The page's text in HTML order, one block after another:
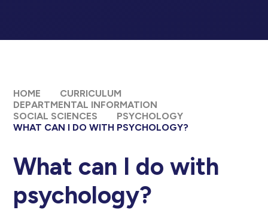
HOME
CURRICULUM
DEPARTMENTAL INFORMATION
SOCIAL SCIENCES
PSYCHOLOGY
WHAT CAN I DO WITH PSYCHOLOGY?
What can I do with
psychology?